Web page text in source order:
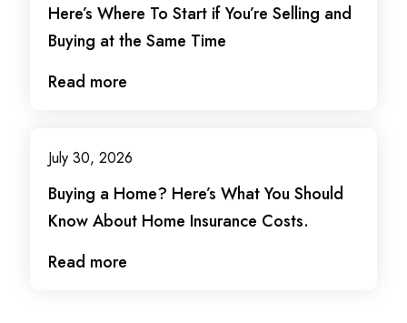
Here’s Where To Start if You’re Selling and
Buying at the Same Time
Read more
July 30, 2026
Buying a Home? Here’s What You Should
Know About Home Insurance Costs.
Read more